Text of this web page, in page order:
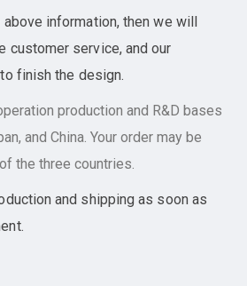
information, then we will
customer service, and our
finish the design.
production and R&D bases
and China. Your order may be
the three countries.
and shipping as soon as